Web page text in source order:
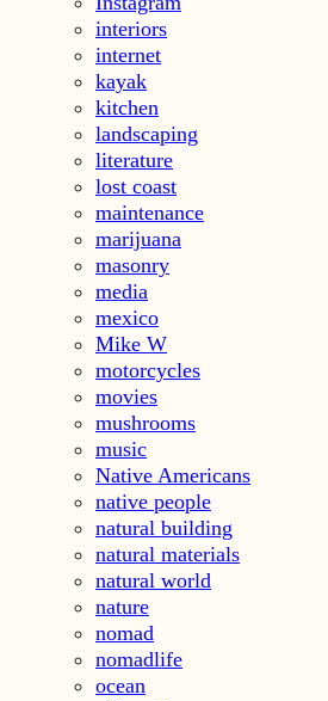
interiors
internet
kayak
kitchen
landscaping
literature
lost coast
maintenance
marijuana
masonry
media
mexico
Mike W
motorcycles
movies
mushrooms
music
Native Americans
native people
natural building
natural materials
natural world
nature
nomad
nomadlife
ocean